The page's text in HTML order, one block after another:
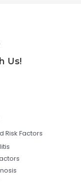
Us!
Risk Factors